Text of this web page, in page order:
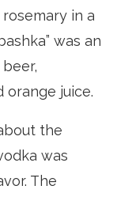
in a
was an
orange juice.
the
was
The